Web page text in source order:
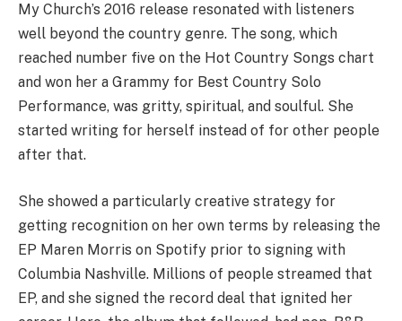
My Church’s 2016 release resonated with listeners
well beyond the country genre. The song, which
reached number five on the Hot Country Songs chart
and won her a Grammy for Best Country Solo
Performance, was gritty, spiritual, and soulful. She
started writing for herself instead of for other people
after that.
She showed a particularly creative strategy for
getting recognition on her own terms by releasing the
EP Maren Morris on Spotify prior to signing with
Columbia Nashville. Millions of people streamed that
EP, and she signed the record deal that ignited her